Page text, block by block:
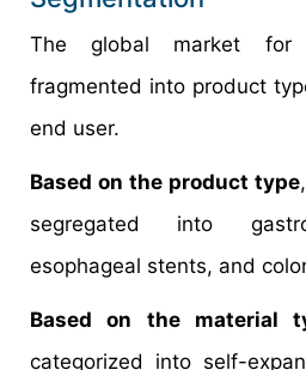
The global market
fragmented into product
end user.
Based on the product type
segregated into
esophageal stents, and
Based on the material
categorized into self-